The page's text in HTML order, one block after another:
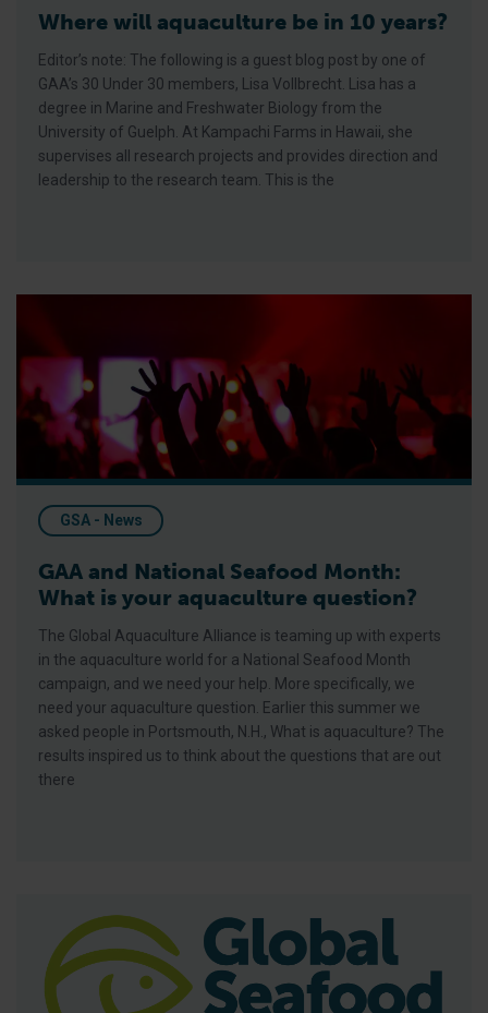
Where will aquaculture be in 10 years?
Editor’s note: The following is a guest blog post by one of
GAA’s 30 Under 30 members, Lisa Vollbrecht. Lisa has a
degree in Marine and Freshwater Biology from the
University of Guelph. At Kampachi Farms in Hawaii, she
supervises all research projects and provides direction and
leadership to the research team. This is the
GSA - News
GAA and National Seafood Month:
What is your aquaculture question?
The Global Aquaculture Alliance is teaming up with experts
in the aquaculture world for a National Seafood Month
campaign, and we need your help. More specifically, we
need your aquaculture question. Earlier this summer we
asked people in Portsmouth, N.H., What is aquaculture? The
results inspired us to think about the questions that are out
there